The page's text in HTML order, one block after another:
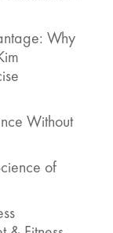
Why
Without
of